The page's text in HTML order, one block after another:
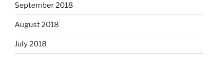
September 2018
August 2018
July 2018